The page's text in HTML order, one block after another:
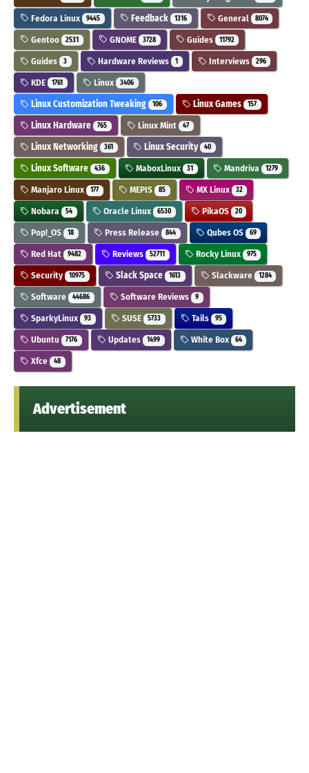
Fedora Linux 9445 Feedback 1316 General 8074
Gentoo 2531 GNOME 3728 Guides 11792
Guides 3 Hardware Reviews 1 Interviews 296
KDE 1761 Linux 3406
Linux Customization Tweaking 106 Linux Games 157
Linux Hardware 765 Linux Mint 47
Linux Networking 361 Linux Security 40
Linux Software 436 MaboxLinux 31 Mandriva 1279
Manjaro Linux 177 MEPIS 85 MX Linux 32
Nobara 54 Oracle Linux 6530 PikaOS 20
Pop!_OS 18 Press Release 844 Qubes OS 69
Red Hat 9482 Reviews 52711 Rocky Linux 975
Security 10975 Slack Space 1613 Slackware 1284
Software 44686 Software Reviews 9
SparkyLinux 93 SUSE 5733 Tails 95
Ubuntu 7176 Updates 1499 White Box 64
Xfce 48
Advertisement